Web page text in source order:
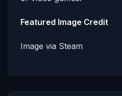
Featured Image Credit
Image via Steam